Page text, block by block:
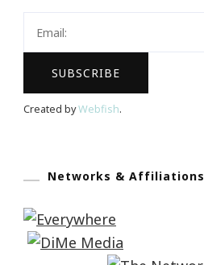
Created byWebfish.
Networks & Affiliations